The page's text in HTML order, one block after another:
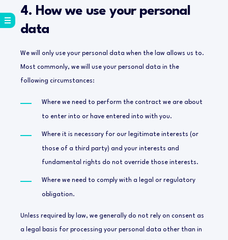
4. How we use your personal
data
We will only use your personal data when the law allows us to.
Most commonly, we will use your personal data in the
following circumstances:
Where we need to perform the contract we are about
to enter into or have entered into with you.
Where it is necessary for our legitimate interests (or
those of a third party) and your interests and
fundamental rights do not override those interests.
Where we need to comply with a legal or regulatory
obligation.
Unless required by law, we generally do not rely on consent as
a legal basis for processing your personal data other than in